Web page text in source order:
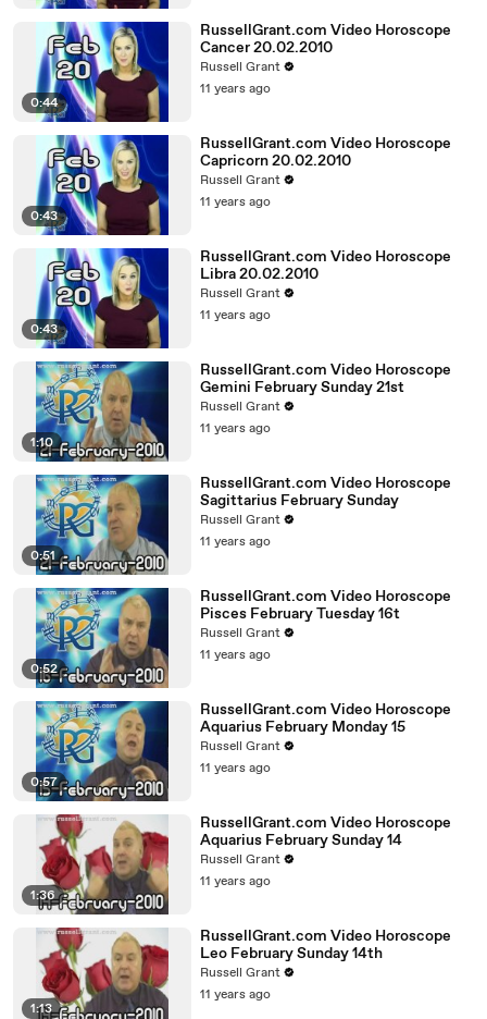
0:44
RussellGrant.com Video Horoscope
Cancer 20.02.2010
Russell Grant
11 years ago
0:43
RussellGrant.com Video Horoscope
Capricorn 20.02.2010
Russell Grant
11 years ago
0:43
RussellGrant.com Video Horoscope
Libra 20.02.2010
Russell Grant
11 years ago
1:10
RussellGrant.com Video Horoscope
Gemini February Sunday 21st
Russell Grant
11 years ago
0:51
RussellGrant.com Video Horoscope
Sagittarius February Sunday
Russell Grant
11 years ago
0:52
RussellGrant.com Video Horoscope
Pisces February Tuesday 16t
Russell Grant
11 years ago
0:57
RussellGrant.com Video Horoscope
Aquarius February Monday 15
Russell Grant
11 years ago
1:36
RussellGrant.com Video Horoscope
Aquarius February Sunday 14
Russell Grant
11 years ago
1:13
RussellGrant.com Video Horoscope
Leo February Sunday 14th
Russell Grant
11 years ago